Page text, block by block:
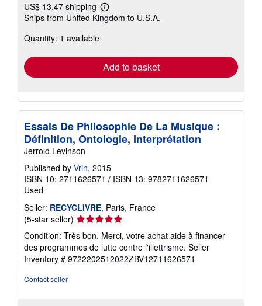
US$ 13.47 shipping
Learn
more
Ships from United Kingdom to U.S.A.
Quantity: 1 available
Add to basket
Essais De Philosophie De La Musique :
Définition, Ontologie, Interprétation
Jerrold Levinson
Published by Vrin, 2015
ISBN 10: 2711626571 / ISBN 13: 9782711626571
Used
Seller: RECYCLIVRE, Paris, France
(5-star seller) Seller
rating
5
out
of
Condition: Très bon. Merci, votre achat aide à financer
des programmes de lutte contre l'illettrisme. Seller
Inventory # 9722202512022ZBV12711626571
Contact seller